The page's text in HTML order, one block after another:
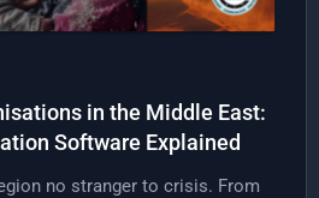
in the Middle East:
Software Explained
no stranger to crisis. From